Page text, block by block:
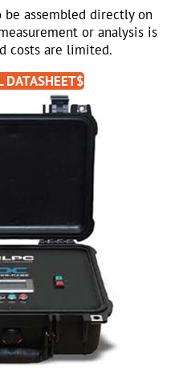
assembled directly on
or analysis is
costs are limited.
DATASHEET